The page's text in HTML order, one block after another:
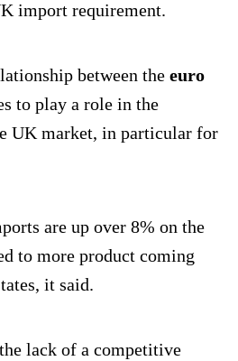
import requirement.
between the euro
to play a role in the
UK market, in particular for
are up over 8% on the
to more product coming
it said.
lack of a competitive